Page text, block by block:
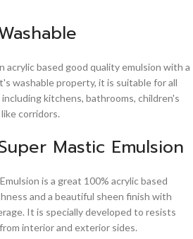
acrylic based good quality emulsion with a
washable property, it is suitable for all
kitchens, bathrooms, children's
corridors.
Mastic Emulsion
is a great 100% acrylic based
and a beautiful sheen finish with
It is specially developed to resists
interior and exterior sides.